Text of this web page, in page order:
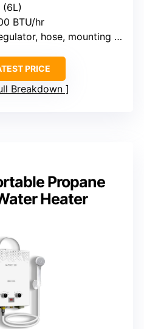
(6L)
BTU/hr
hose, mounting hardware
PRICE
Breakdown
Propane
Heater